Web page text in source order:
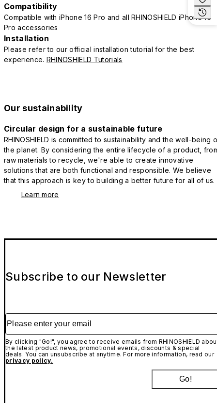
Compatibility
Compatible with iPhone 16 Pro and all RHINOSHIELD iPhone 16
Pro accessories
Installation
Please refer to our official installation tutorial for the best
experience. RHINOSHIELD Tutorials
Our sustainability
Circular design for a sustainable future
RHINOSHIELD is committed to sustainability and the well-being
the planet. By considering the entire lifecycle of a product,
raw materials to recycle, we're able to create innovative
solutions that are both functional and responsible. We believe
that this approach is key to building a better future for all of us.
Learn more
Subscribe to our Newsletter
Please enter your email
By clicking "Go!", you agree to receive emails from RHINOSHIELD
the latest product news, promotional events, discounts & special
deals. You can unsubscribe at anytime. For more information, read our
privacy policy.
Go!